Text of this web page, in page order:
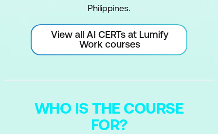
Philippines.
View all AI CERTs at Lumify
Work courses
WHO IS THE COURSE
FOR?